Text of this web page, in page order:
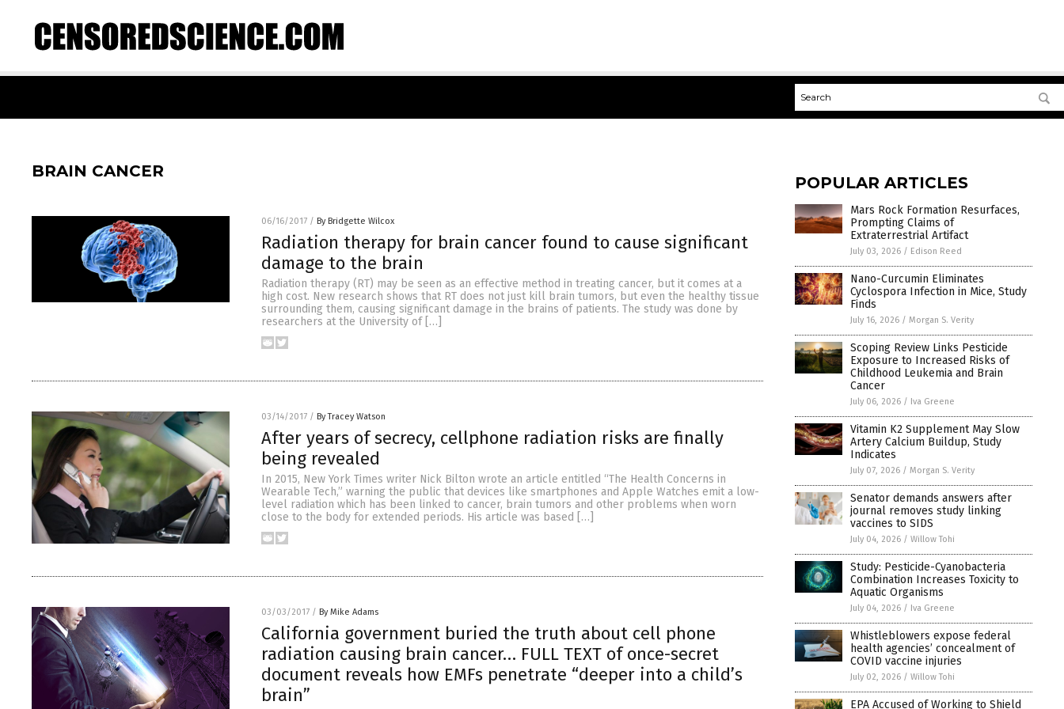
BRAIN CANCER
06/16/2017 / By Bridgette Wilcox
Radiation therapy for brain cancer found to cause significant
damage to the brain
Radiation therapy (RT) may be seen as an effective method in treating cancer, but it comes at a
high cost. New research shows that RT does not just kill brain tumors, but even the healthy tissue
surrounding them, causing significant damage in the brains of patients. The study was done by
researchers at the University of […]
03/14/2017 / By Tracey Watson
After years of secrecy, cellphone radiation risks are finally
being revealed
In 2015, New York Times writer Nick Bilton wrote an article entitled “The Health Concerns in
Wearable Tech,” warning the public that devices like smartphones and Apple Watches emit a low-
level radiation which has been linked to cancer, brain tumors and other problems when worn
close to the body for extended periods. His article was based […]
03/03/2017 / By Mike Adams
California government buried the truth about cell phone
radiation causing brain cancer… FULL TEXT of once-secret
document reveals how EMFs penetrate “deeper into a child’s
brain”
POPULAR ARTICLES
Mars Rock Formation Resurfaces,
Prompting Claims of
Extraterrestrial Artifact
July 03, 2026 / Edison Reed
Nano-Curcumin Eliminates
Cyclospora Infection in Mice, Study
Finds
July 16, 2026 / Morgan S. Verity
Scoping Review Links Pesticide
Exposure to Increased Risks of
Childhood Leukemia and Brain
Cancer
July 06, 2026 / Iva Greene
Vitamin K2 Supplement May Slow
Artery Calcium Buildup, Study
Indicates
July 07, 2026 / Morgan S. Verity
Senator demands answers after
journal removes study linking
vaccines to SIDS
July 04, 2026 / Willow Tohi
Study: Pesticide-Cyanobacteria
Combination Increases Toxicity to
Aquatic Organisms
July 04, 2026 / Iva Greene
Whistleblowers expose federal
health agencies’ concealment of
COVID vaccine injuries
July 02, 2026 / Willow Tohi
EPA Accused of Working to Shield